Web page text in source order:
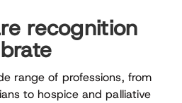
recognition
range of professions, from
to hospice and palliative